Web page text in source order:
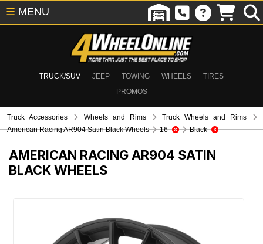
TRUCK/SUV JEEP TOWING WHEELS
TIRES
PROMOS
☰ MENU
Truck Accessories Wheels and Rims
Truck Wheels and Rims
American Racing AR904 Satin Black Wheels
16 Black
AMERICAN RACING AR904 SATIN
BLACK WHEELS